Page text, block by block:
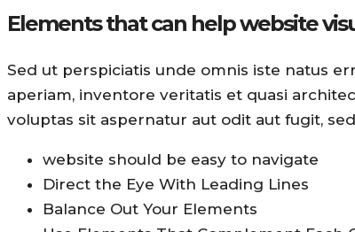
Elements that can help website
Sed ut perspiciatis unde omnis iste natus
aperiam, inventore veritatis et quasi
voluptas sit aspernatur aut odit aut fugit,
website should be easy to navigate
Direct the Eye With Leading Lines
Balance Out Your Elements